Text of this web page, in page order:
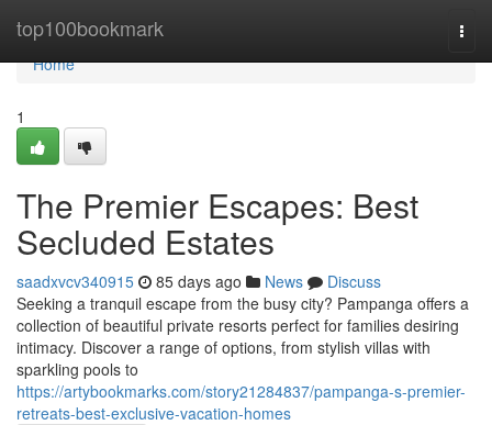
top100bookmark
Home
Home
1
The Premier Escapes: Best
Secluded Estates
saadxvcv340915 85 days ago News
Discuss
Seeking a tranquil escape from the busy city? Pampanga offers a
collection of beautiful private resorts perfect for families desiring
intimacy. Discover a range of options, from stylish villas with
sparkling pools to
https://artybookmarks.com/story21284837/pampanga-s-premier-
retreats-best-exclusive-vacation-homes